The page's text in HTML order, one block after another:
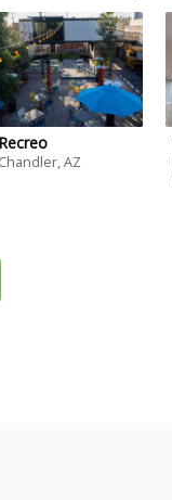
Recreo
Chandler, AZ